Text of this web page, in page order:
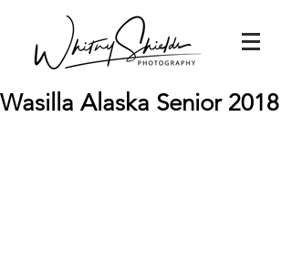
Wasilla Alaska Senior 2018